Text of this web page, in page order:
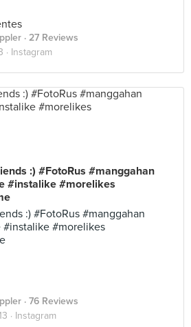
· 27 Reviews
· Instagram
:) #FotoRus #manggahan
#instalike #morelikes
:) #FotoRus #manggahan
#morelikes
· 76 Reviews
· Instagram